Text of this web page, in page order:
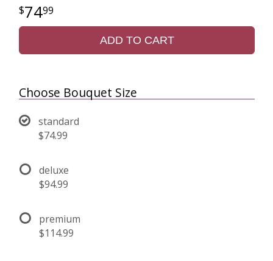
7499
ADD TO CART
Choose Bouquet Size
standard
$74.99
deluxe
$94.99
premium
$114.99